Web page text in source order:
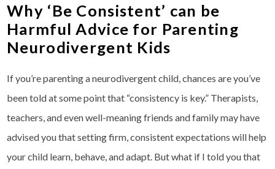
Why ‘Be Consistent’ can be
Harmful Advice for Parenting
Neurodivergent Kids
If you’re parenting a neurodivergent child, chances are you’ve
been told at some point that “consistency is key.” Therapists,
teachers, and even well-meaning friends and family may have
advised you that setting firm, consistent expectations will help
your child learn, behave, and adapt. But what if I told you that